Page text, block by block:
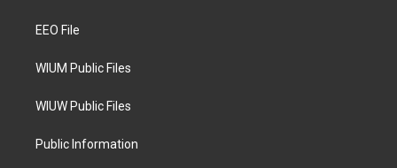
a
EEO File
WIUM Public Files
WIUW Public Files
Public Information